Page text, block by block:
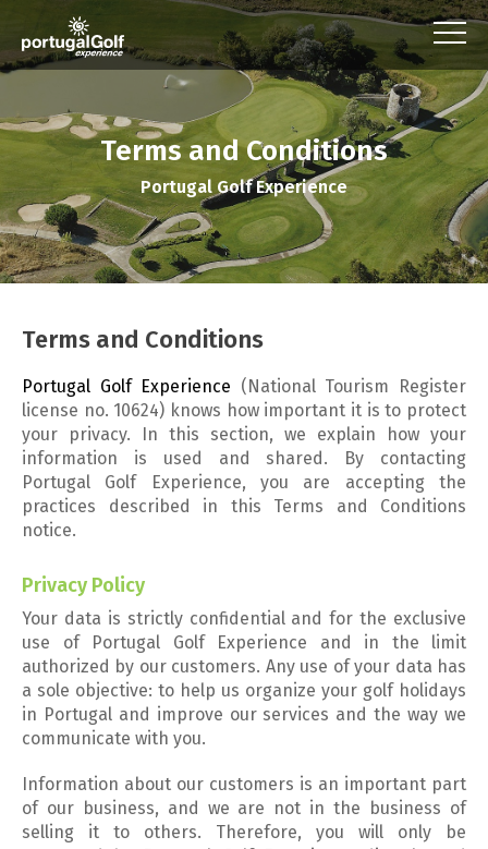
Terms and Conditions
Portugal Golf Experience
Terms and Conditions
Portugal Golf Experience (National Tourism Register
license no. 10624) knows how important it is to protect
your privacy. In this section, we explain how your
information is used and shared. By contacting
Portugal Golf Experience, you are accepting the
practices described in this Terms and Conditions
notice.
Privacy Policy
Your data is strictly confidential and for the exclusive
use of Portugal Golf Experience and in the limit
authorized by our customers. Any use of your data has
a sole objective: to help us organize your golf holidays
in Portugal and improve our services and the way we
communicate with you.
Information about our customers is an important part
of our business, and we are not in the business of
selling it to others. Therefore, you will only be